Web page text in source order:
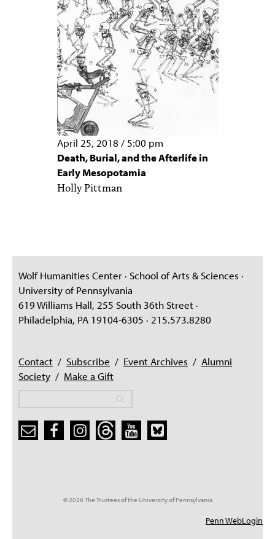
April 25, 2018 / 5:00 pm
Death, Burial, and the Afterlife in
Early Mesopotamia
Holly Pittman
Wolf Humanities Center · School of Arts & Sciences ·
University of Pennsylvania
619 Williams Hall, 255 South 36th Street ·
Philadelphia, PA 19104-6305 · 215.573.8280
Contact / Subscribe / Event Archives / Alumni
Society / Make a Gift
© 2026 The Trustees of the University of Pennsylvania
Penn WebLogin